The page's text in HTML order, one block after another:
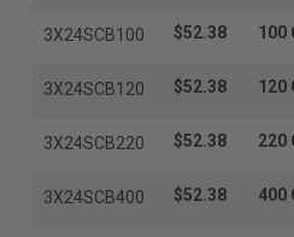
3X24SCB100
$52.38 100
3X24SCB120
$52.38 120
3X24SCB220
$52.38 220
3X24SCB400
$52.38 400